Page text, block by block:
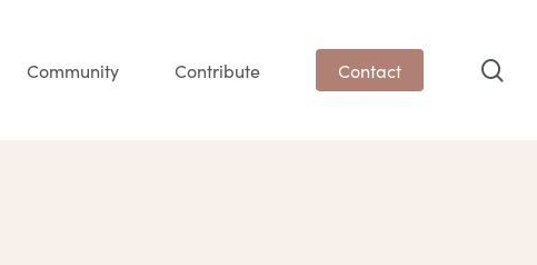
Community Contribute Contact